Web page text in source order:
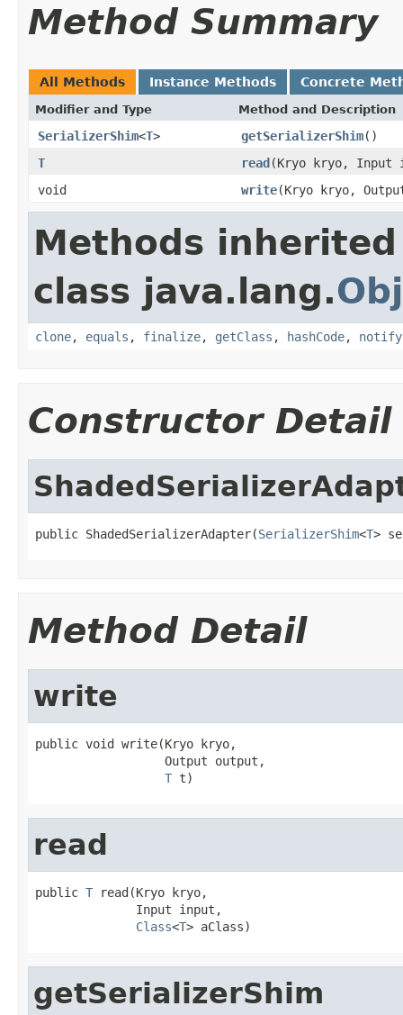
Method Summary
All Methods Instance Methods Concrete
Modifier and Type Method and Description
SerializerShim<T> getSerializerShim()
T
read(Kryo kryo,
void
write(Kryo kryo,
Methods
class java.lang.
clone, equals , finalize, getClass , hashCode, notify
Constructor Detail
public ShadedSerializerAdapter(SerializerShim<T>
Method Detail
write
public void write(Kryo kryo,
                  Output output,
T t)
read
public T read(Kryo kryo,
              Input input,
Class<T> aClass)
getSerializerShim